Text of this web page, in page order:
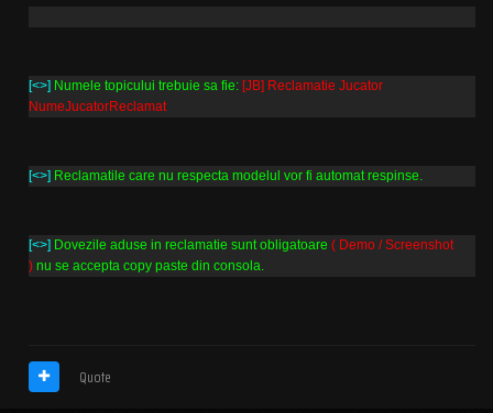
[<>] Numele topicului trebuie sa fie: [JB] Reclamatie Jucator
NumeJucatorReclamat
[<>] Reclamatile care nu respecta modelul vor fi automat respinse.
[<>] Dovezile aduse in reclamatie sunt obligatoare ( Demo / Screenshot
) nu se accepta copy paste din consola.
Quote